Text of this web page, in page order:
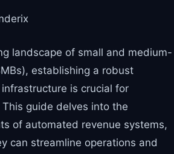
landscape of small and medium-
establishing a robust
is crucial for
guide delves into the
of automated revenue systems,
can streamline operations and